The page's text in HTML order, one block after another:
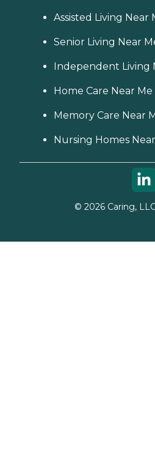
Assisted Living Near
Senior Living Near
Independent Living
Home Care Near Me
Memory Care Near
Nursing Homes
© 2026Caring,